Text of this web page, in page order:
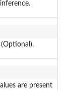
are present